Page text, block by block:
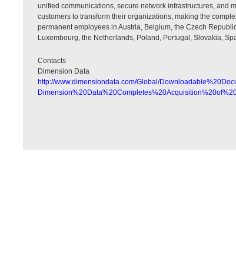
unified communications, secure network infrastructures, and
customers to transform their organizations, making the
permanent employees in Austria, Belgium, the Czech
Luxembourg, the Netherlands, Poland, Portugal, Slovakia,
Contacts
Dimension Data
http://www.dimensiondata.com/Global/